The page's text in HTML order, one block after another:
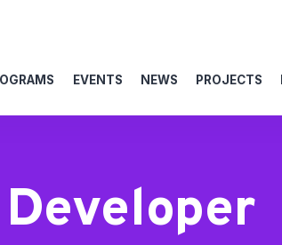
EVENTS NEWS PROJECTS